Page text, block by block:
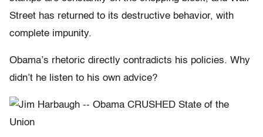
Street has returned to its destructive behavior, with
complete impunity.
Obama’s rhetoric directly contradicts his policies. Why
didn’t he listen to his own advice?